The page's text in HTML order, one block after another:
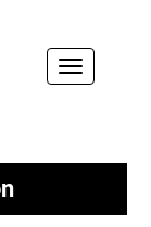
Toggle